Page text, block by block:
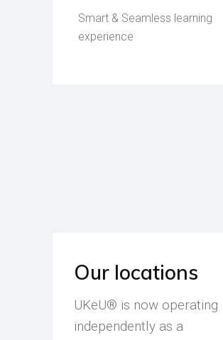
Smart & Seamless learning
experience
Our locations
UKeU® is now operating
independently as a